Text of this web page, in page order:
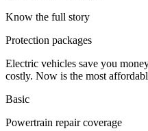
Know the full story
Protection packages
Electric vehicles save you
costly. Now is the most
Basic
Powertrain repair coverage